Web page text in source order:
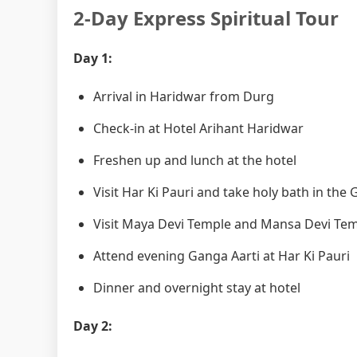
2-Day Express Spiritual Tour
Day 1:
Arrival in Haridwar from Durg
Check-in at Hotel Arihant Haridwar
Freshen up and lunch at the hotel
Visit Har Ki Pauri and take holy bath in the
Visit Maya Devi Temple and Mansa Devi
Attend evening Ganga Aarti at Har Ki Pauri
Dinner and overnight stay at hotel
Day 2: